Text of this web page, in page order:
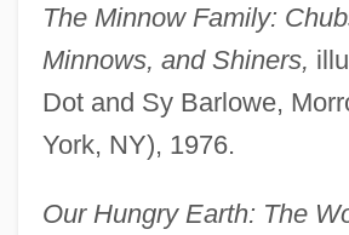
The Minnow Family:
Minnows, and Shiners,
Dot and Sy Barlowe,
York, NY), 1976.
Our Hungry Earth: The